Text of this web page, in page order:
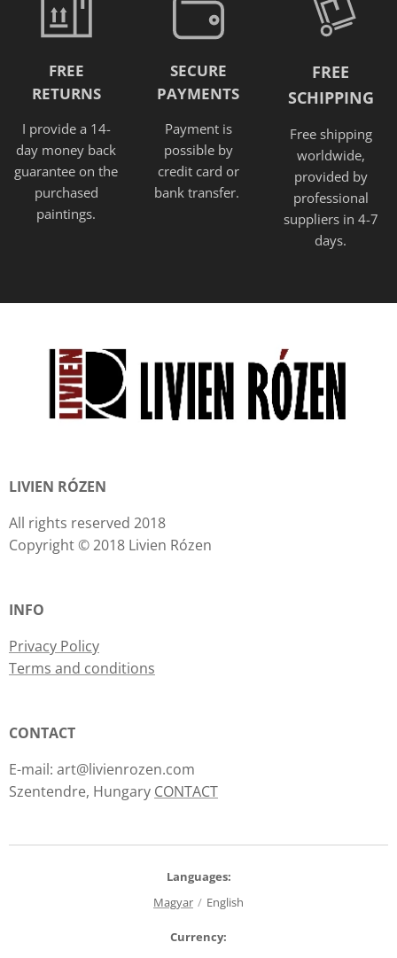
FREE
RETURNS
I provide a 14-
day money back
guarantee on the
purchased
paintings.
SECURE
PAYMENTS
Payment is
possible by
credit card or
bank transfer.
FREE
SCHIPPING
Free shipping
worldwide,
provided by
professional
suppliers in 4-7
days.
LIVIEN RÓZEN
All rights reserved 2018
Copyright © 2018 Livien Rózen
INFO
Privacy Policy
Terms and conditions
CONTACT
E-mail: art@livienrozen.com
Szentendre, Hungary CONTACT
Languages
Magyar
English
Currency